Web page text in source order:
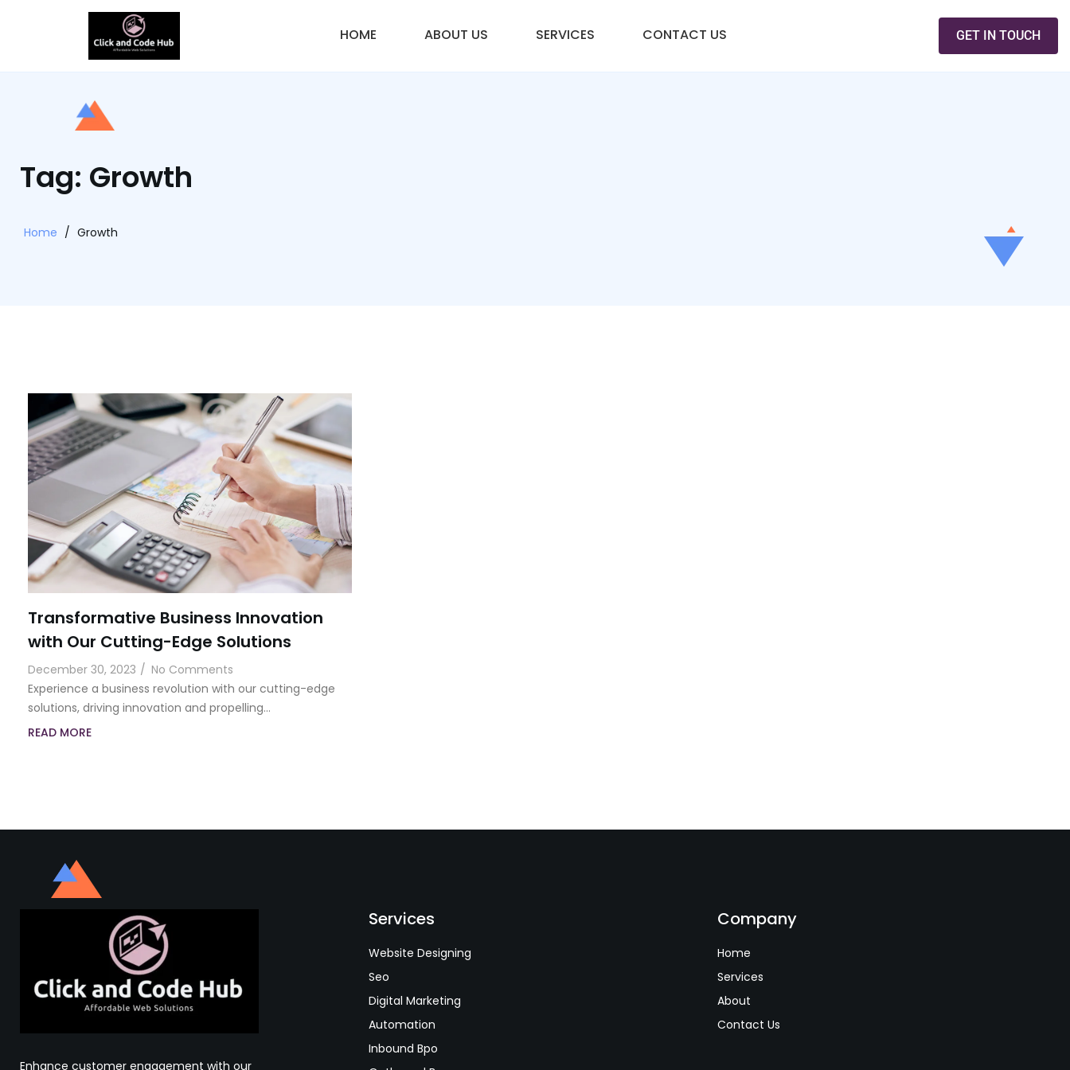
HOME ABOUT US SERVICES CONTACT US GET IN TOUCH
Tag: Growth
Home / Growth
Transformative Business Innovation
with Our Cutting-Edge Solutions
December 30, 2023 / No Comments
Experience a business revolution with our cutting-edge
solutions, driving innovation and propelling…
READ MORE
Enhance customer engagement with our
Services
Website Designing
Seo
Digital Marketing
Automation
Inbound Bpo
Company
Home
Services
About
Contact Us